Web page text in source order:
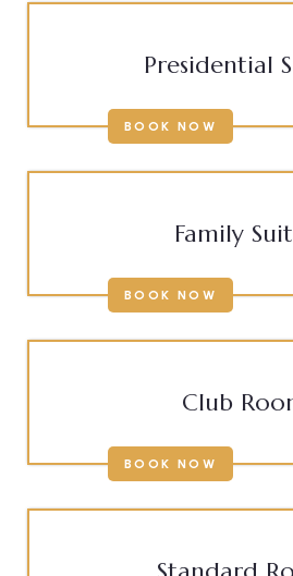
Presidential
BOOK NOW
Family
BOOK NOW
Club
BOOK NOW